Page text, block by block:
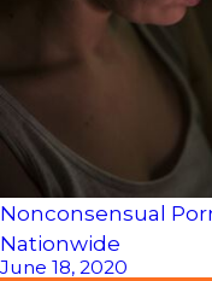
Nonconsensual
Nationwide
June 18, 2020